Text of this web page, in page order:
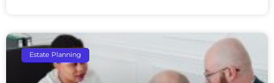
Estate Planning